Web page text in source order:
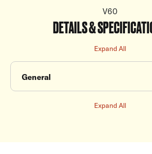
V60
DETAILS &
Expand All
General
Expand All